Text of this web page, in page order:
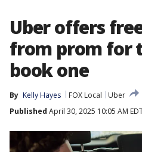
Uber offers
from prom for
book one
By Kelly Hayes FOX Local
Uber
Published April 30, 2025 10:05 AM